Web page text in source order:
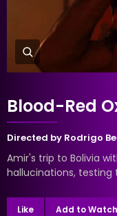
Blood-Red
Directed by Rodrigo
Amir's trip to Bolivia
hallucinations, testing
Like Add to